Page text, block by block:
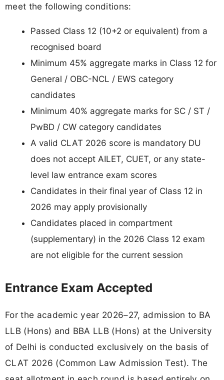
meet the following conditions:
Passed Class 12 (10+2 or equivalent) from a
recognised board
Minimum 45% aggregate marks in Class 12 for
General / OBC-NCL / EWS category
candidates
Minimum 40% aggregate marks for SC / ST /
PwBD / CW category candidates
A valid CLAT 2026 score is mandatory DU
does not accept AILET, CUET, or any state-
level law entrance exam scores
Candidates in their final year of Class 12 in
2026 may apply provisionally
Candidates placed in compartment
(supplementary) in the 2026 Class 12 exam
are not eligible for the current session
Entrance Exam Accepted
For the academic year 2026–27, admission to BA
LLB (Hons) and BBA LLB (Hons) at the University
of Delhi is conducted exclusively on the basis of
CLAT 2026 (Common Law Admission Test). The